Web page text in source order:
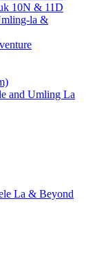
10N & 11D
la &
and Umling La
La & Beyond